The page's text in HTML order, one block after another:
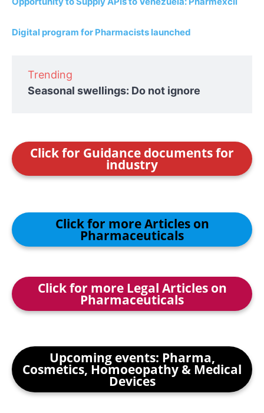
Digital program for Pharmacists launched
Trending
Seasonal swellings: Do not ignore
Click for Guidance documents for
industry
Click for more Articles on
Pharmaceuticals
Click for more Legal Articles on
Pharmaceuticals
Upcoming events: Pharma,
Cosmetics, Homoeopathy & Medical
Devices